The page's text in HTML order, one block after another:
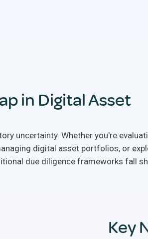
in Digital Asset
uncertainty. Whether you're
digital asset portfolios, or
due diligence frameworks fall
Key